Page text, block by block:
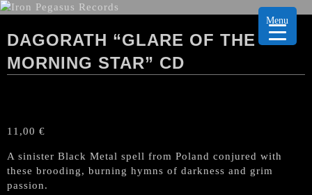
DAGORATH “GLARE OF THE
MORNING STAR” CD
11,00 €
A sinister Black Metal spell from Poland conjured with
these brooding, burning hymns of darkness and grim
passion.
Menu